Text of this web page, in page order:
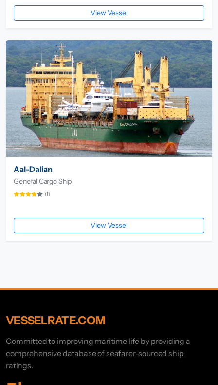
View Vessel
Aal-Dalian
General Cargo Ship
(1)
View Vessel
VESSELRATE.COM
Committed to improving maritime life by providing a
comprehensive database of seafarer-sourced ship
ratings.